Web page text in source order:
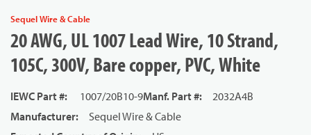
Sequel Wire & Cable
20 AWG, UL 1007 Lead Wire, 10 Strand,
105C, 300V, Bare copper, PVC, White
IEWC Part #: 1007/20B10-9Manf. Part #:
2032A4B
Manufacturer:
Sequel Wire & Cable